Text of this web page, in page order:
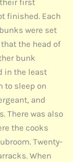
finished. Each
were set
the head of
bunk
in the least
to sleep on
and
There was also
the cooks
Twenty-
When